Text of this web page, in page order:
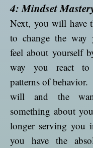
4: Mindset
Next, you will have
to change the way
feel about yourself
way you react to
patterns of
will and the
something about
longer serving you
you have the